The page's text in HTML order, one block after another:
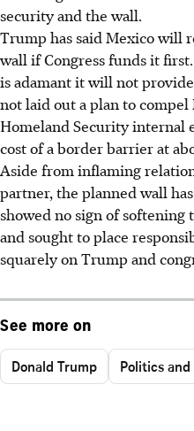
security and the wall.
Trump has said Mexico will
wall if Congress funds it
is adamant it will not
not laid out a plan to
Homeland Security internal
cost of a border barrier at
Aside from inflaming
partner, the planned wall
showed no sign of
and sought to place
squarely on Trump and
See more on
Donald Trump Politics